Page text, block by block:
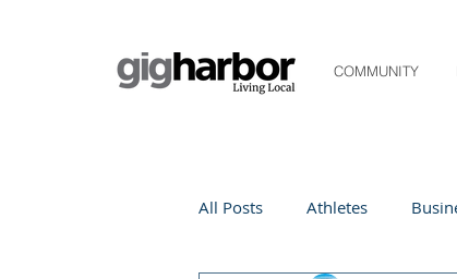
COMMUNITY
All Posts Athletes